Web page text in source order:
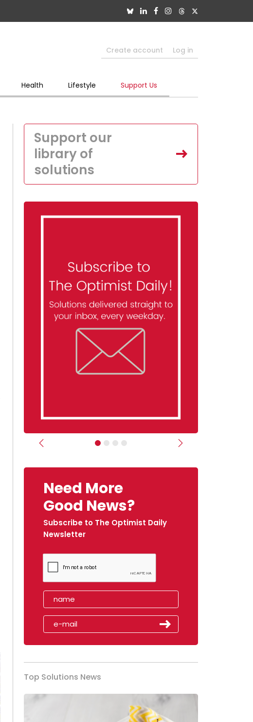
Create account Log in
Health Lifestyle Support Us
Support our
library of
solutions
Previous Next
Need More
Good News?
Subscribe to The Optimist Daily
Newsletter
Top Solutions News